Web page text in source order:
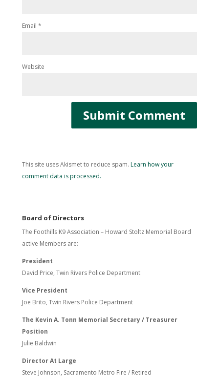
Email *
Website
This site uses Akismet to reduce spam. Learn how your
comment data is processed.
Board of Directors
The Foothills K9 Association – Howard Stoltz Memorial Board
active Members are:
President
David Price, Twin Rivers Police Department
Vice President
Joe Brito, Twin Rivers Police Department
The Kevin A. Tonn Memorial Secretary / Treasurer
Position
Julie Baldwin
Director At Large
Steve Johnson, Sacramento Metro Fire / Retired